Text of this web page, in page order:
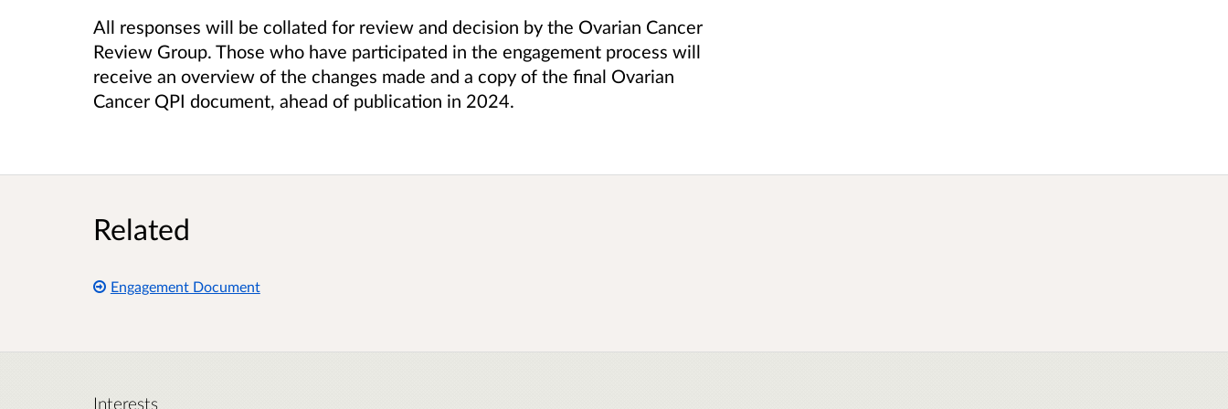
All responses will be collated for review and decision by the Ovarian Cancer
Review Group. Those who have participated in the engagement process will
receive an overview of the changes made and a copy of the final Ovarian
Cancer QPI document, ahead of publication in 2024.
Related
Engagement Document
Interests